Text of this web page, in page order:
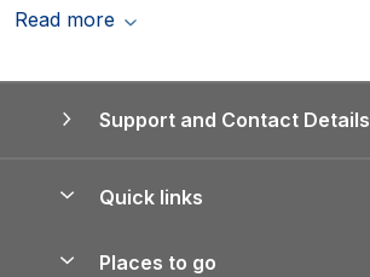
Read more
Support and Contact Details
Quick links
Places to go